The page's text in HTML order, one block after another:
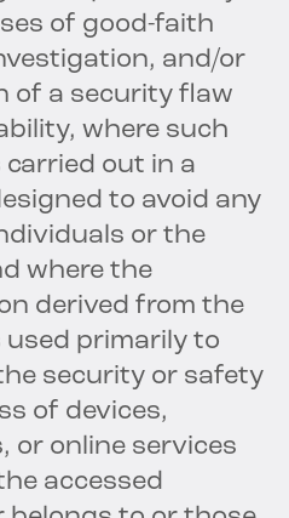
of good-faith
and/or
of a security flaw
where such
out in a
to avoid any
or the
where the
derived from the
primarily to
security or safety
of devices,
or online services
accessed